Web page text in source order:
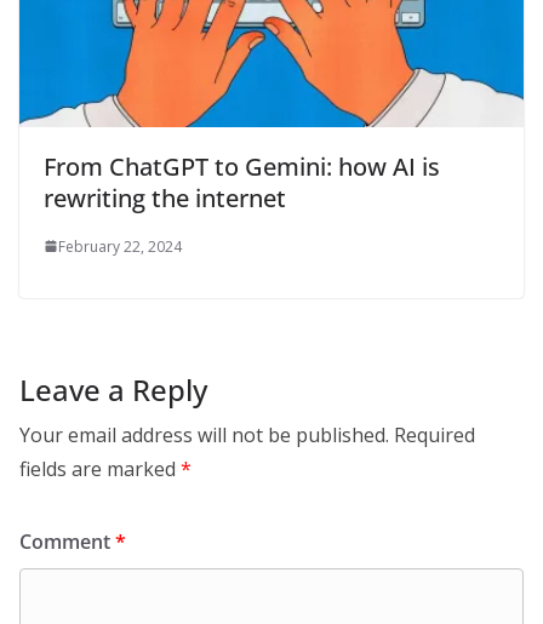
From ChatGPT to Gemini: how AI is
rewriting the internet
February 22, 2024
Leave a Reply
Your email address will not be published. Required
fields are marked *
Comment*